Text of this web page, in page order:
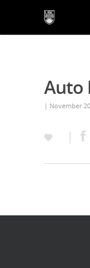
Auto
| November